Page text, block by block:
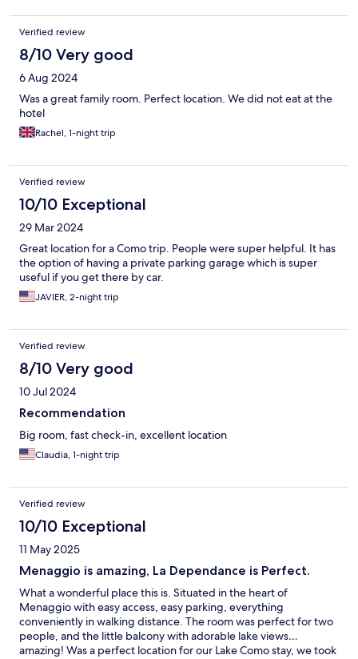
Verified review
8/10 Very good
6 Aug 2024
Was a great family room. Perfect location. We did not eat at the
hotel
Rachel, 1-night trip
Verified review
10/10 Exceptional
29 Mar 2024
Great location for a Como trip. People were super helpful. It has
the option of having a private parking garage which is super
useful if you get there by car.
JAVIER, 2-night trip
Verified review
8/10 Very good
10 Jul 2024
Recommendation
Big room, fast check-in, excellent location
Claudia, 1-night trip
Verified review
10/10 Exceptional
11 May 2025
Menaggio is amazing, La Dependance is Perfect.
What a wonderful place this is. Situated in the heart of
Menaggio with easy access, easy parking, everything
conveniently in walking distance. The room was perfect for two
people, and the little balcony with adorable lake views…
amazing! Was a perfect location for our Lake Como stay, we took